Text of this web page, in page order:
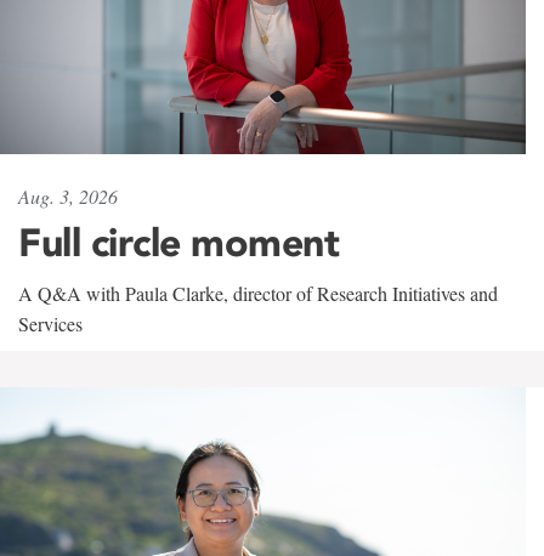
Aug. 3, 2026
Full circle moment
A Q&A with Paula Clarke, director of Research Initiatives and
Services